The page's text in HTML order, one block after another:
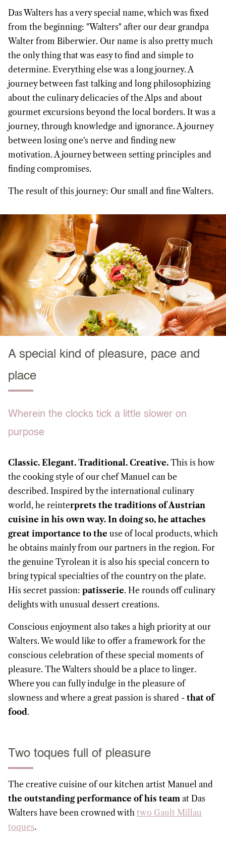
Das Walters has a very special name, which was fixed
from the beginning: "Walters" after our dear grandpa
Walter from Biberwier. Our name is also pretty much
the only thing that was easy to find and simple to
determine. Everything else was a long journey. A
journey between fast talking and long philosophizing
about the culinary delicacies of the Alps and about
gourmet excursions beyond the local borders. It was a
journey, through knowledge and ignorance. A journey
between losing one's nerve and finding new
motivation. A journey between setting principles and
finding compromises.
The result of this journey: Our small and fine Walters.
A special kind of pleasure, pace and
place
Wherein the clocks tick a little slower on
purpose
Classic. Elegant. Traditional. Creative. This is how
the cooking style of our chef Manuel can be
described. Inspired by the international culinary
world, he reinterprets the traditions of Austrian
cuisine in his own way. In doing so, he attaches
great importance to the use of local products, which
he obtains mainly from our partners in the region. For
the genuine Tyrolean it is also his special concern to
bring typical specialties of the country on the plate.
His secret passion: patisserie. He rounds off culinary
delights with unusual dessert creations.
Conscious enjoyment also takes a high priority at our
Walters. We would like to offer a framework for the
conscious celebration of these special moments of
pleasure. The Walters should be a place to linger.
Where you can fully indulge in the pleasure of
slowness and where a great passion is shared - that of
food.
Two toques full of pleasure
The creative cuisine of our kitchen artist Manuel and
the outstanding performance of his team at Das
Walters have been crowned with two Gault Millau
toques.